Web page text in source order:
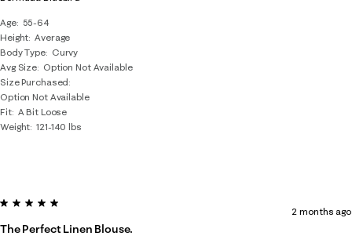
Age
55-64
Height Average
Body Type
Curvy
Avg Size Option Not Available
Size Purchased
Option Not Available
Fit A Bit Loose
Weight 121-140 lbs
5 out of 5 stars.
The Perfect Linen Blouse.
2 months ago